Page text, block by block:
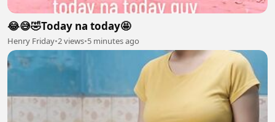
😂😅🤣Today na today🤩
Henry Friday•2 views•5 minutes ago